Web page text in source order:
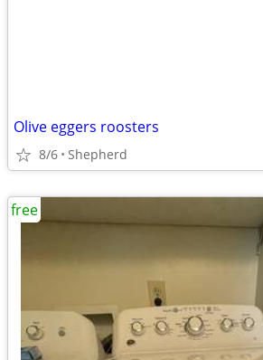
Olive eggers roosters
8/6 Shepherd
free